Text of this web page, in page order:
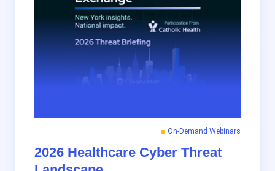
2026 Healthcare Cyber Threat
On-Demand Webinars